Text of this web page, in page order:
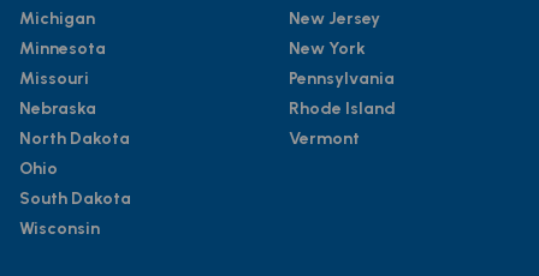
Michigan
Minnesota
Missouri
Nebraska
North Dakota
Ohio
South Dakota
Wisconsin
New Jersey
New York
Pennsylvania
Rhode Island
Vermont